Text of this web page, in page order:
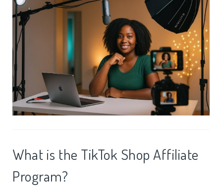
What is the TikTok Shop Affiliate
Program?